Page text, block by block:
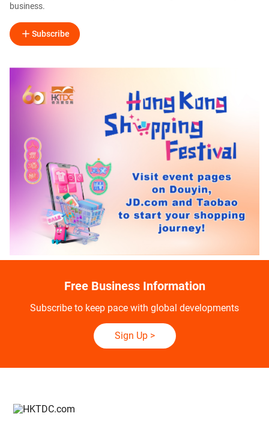
business.
Subscribe
Free Business Information
Subscribe to keep pace with global developments
Sign Up>